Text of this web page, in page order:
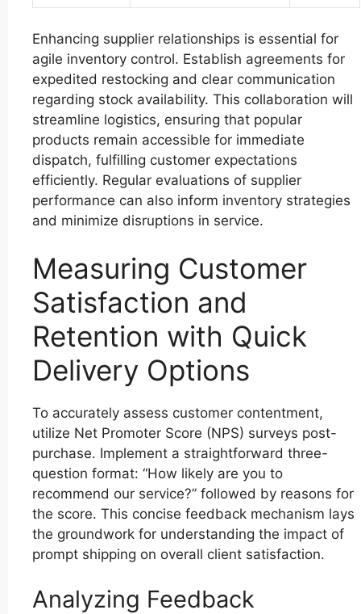
Enhancing supplier relationships is essential for
agile inventory control. Establish agreements for
expedited restocking and clear communication
regarding stock availability. This collaboration will
streamline logistics, ensuring that popular
products remain accessible for immediate
dispatch, fulfilling customer expectations
efficiently. Regular evaluations of supplier
performance can also inform inventory strategies
and minimize disruptions in service.
Measuring Customer
Satisfaction and
Retention with Quick
Delivery Options
To accurately assess customer contentment,
utilize Net Promoter Score (NPS) surveys post-
purchase. Implement a straightforward three-
question format: “How likely are you to
recommend our service?” followed by reasons for
the score. This concise feedback mechanism lays
the groundwork for understanding the impact of
prompt shipping on overall client satisfaction.
Analyzing Feedback